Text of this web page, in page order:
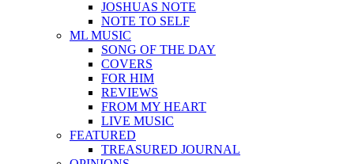
JOSHUAS NOTE
NOTE TO SELF
ML MUSIC
SONG OF THE DAY
COVERS
FOR HIM
REVIEWS
FROM MY HEART
LIVE MUSIC
FEATURED
TREASURED JOURNAL